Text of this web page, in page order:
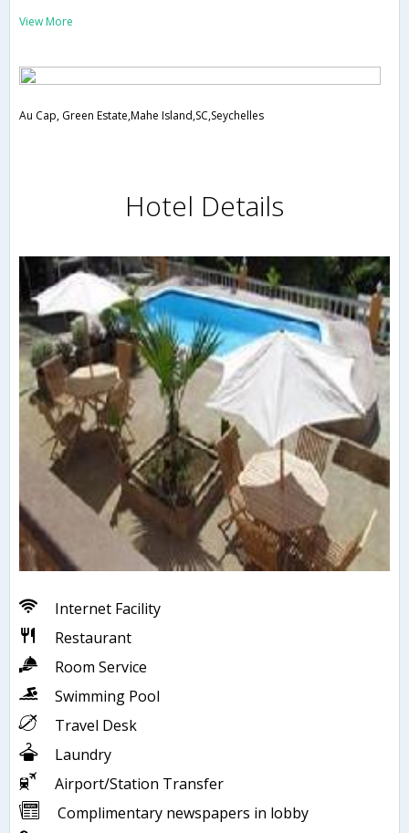
View More
Au Cap, Green Estate,Mahe Island,SC,Seychelles
Hotel Details
Internet Facility
Restaurant
Room Service
Swimming Pool
Travel Desk
Laundry
Airport/Station Transfer
Complimentary newspapers in lobby